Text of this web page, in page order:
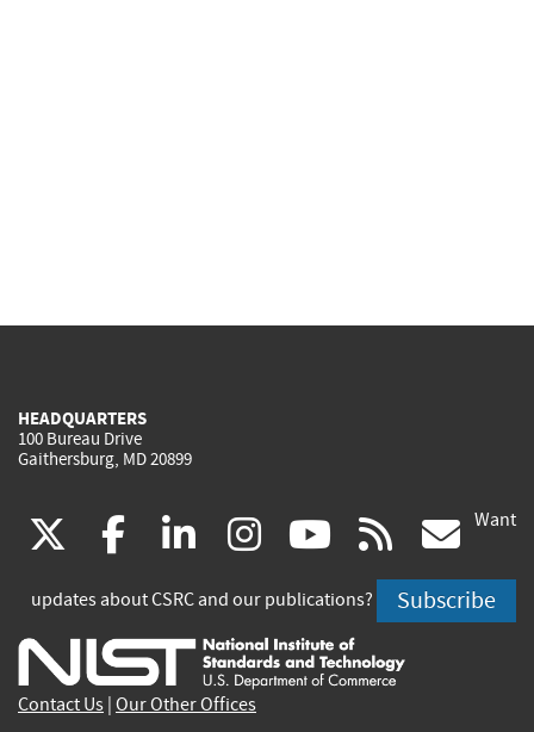
HEADQUARTERS
100 Bureau Drive
Gaithersburg, MD 20899
(link
is
external)
facebook
(link
is
external)
linkedin
(link
is
external)
instagram
(link
is
external)
youtube
(link
is
external)
rss
is
Want
updates about CSRC and our publications? Subscribe
Contact Us Our Other Offices